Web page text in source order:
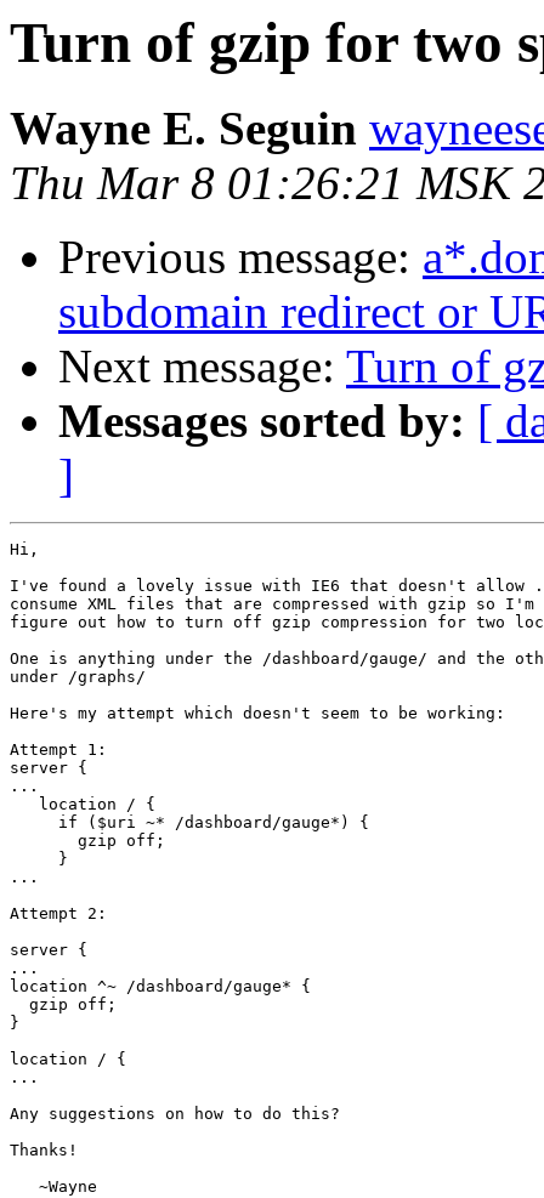
Turn of gzip for two
Wayne E. Seguin
Thu Mar 8 01:26:21 MSK
Previous message:
subdomain redirect or
Next message: Turn of
Messages sorted by: [
]
Hi,
I've found a lovely issue with IE6 that doesn't
consume XML files that are compressed with gzip so
figure out how to turn off gzip compression for two
One is anything under the /dashboard/gauge/ and the
under /graphs/
Here's my attempt which doesn't seem to be working:
Attempt 1:
server {
...
   location / {
     if ($uri ~* /dashboard/gauge*) {
       gzip off;
     }
...
Attempt 2:
server {
...
location ^~ /dashboard/gauge* {
  gzip off;
}
location / {
...
Any suggestions on how to do this?
Thanks!
   ~Wayne